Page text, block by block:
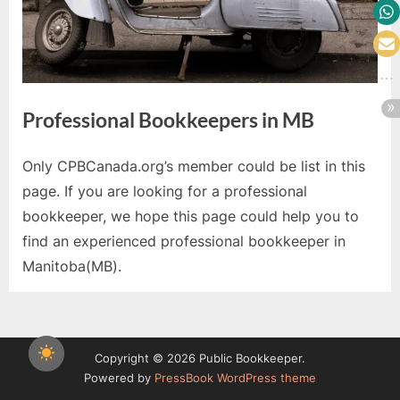
Professional Bookkeepers in MB
Only CPBCanada.org’s member could be list in this
page. If you are looking for a professional
bookkeeper, we hope this page could help you to
find an experienced professional bookkeeper in
Manitoba(MB).
Copyright © 2026 Public Bookkeeper.
Powered by PressBook WordPress theme